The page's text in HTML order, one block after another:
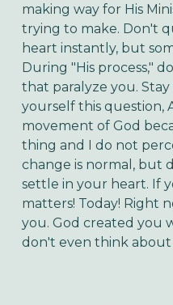
making way for His
trying to make. Don't
heart instantly, but
During "His process,"
that paralyze you.
yourself this question,
movement of God
thing and I do not
change is normal, but
settle in your heart. If
matters! Today! Right
you. God created you
don't even think